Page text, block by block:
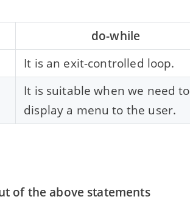
do-while
It is an exit-controlled loop.
It is suitable when we need to
display a menu to the user.
of the above statements